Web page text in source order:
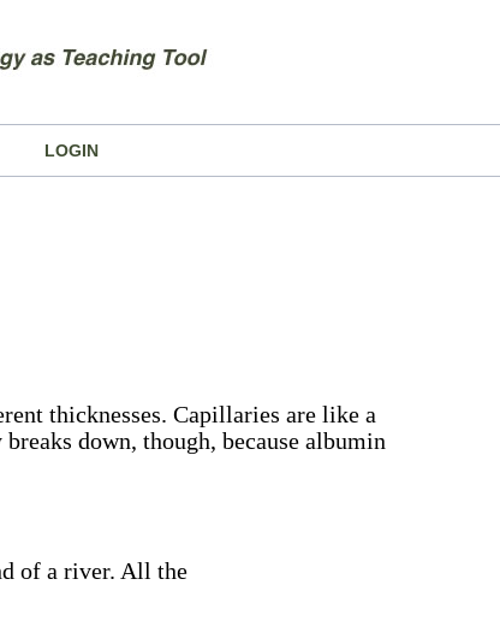
LOGIN
thicknesses. Capillaries are like a
down, though, because albumin
of a river. All the